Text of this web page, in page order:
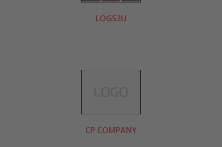
LOGS2U
CP COMPANY